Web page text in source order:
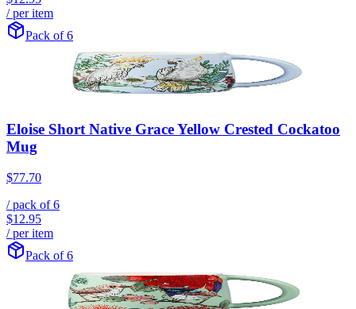
/ per item
Pack of 6
Eloise Short Native Grace Yellow Crested Cockatoo
Mug
$77.70
/ pack of6
$12.95
/ per item
Pack of 6